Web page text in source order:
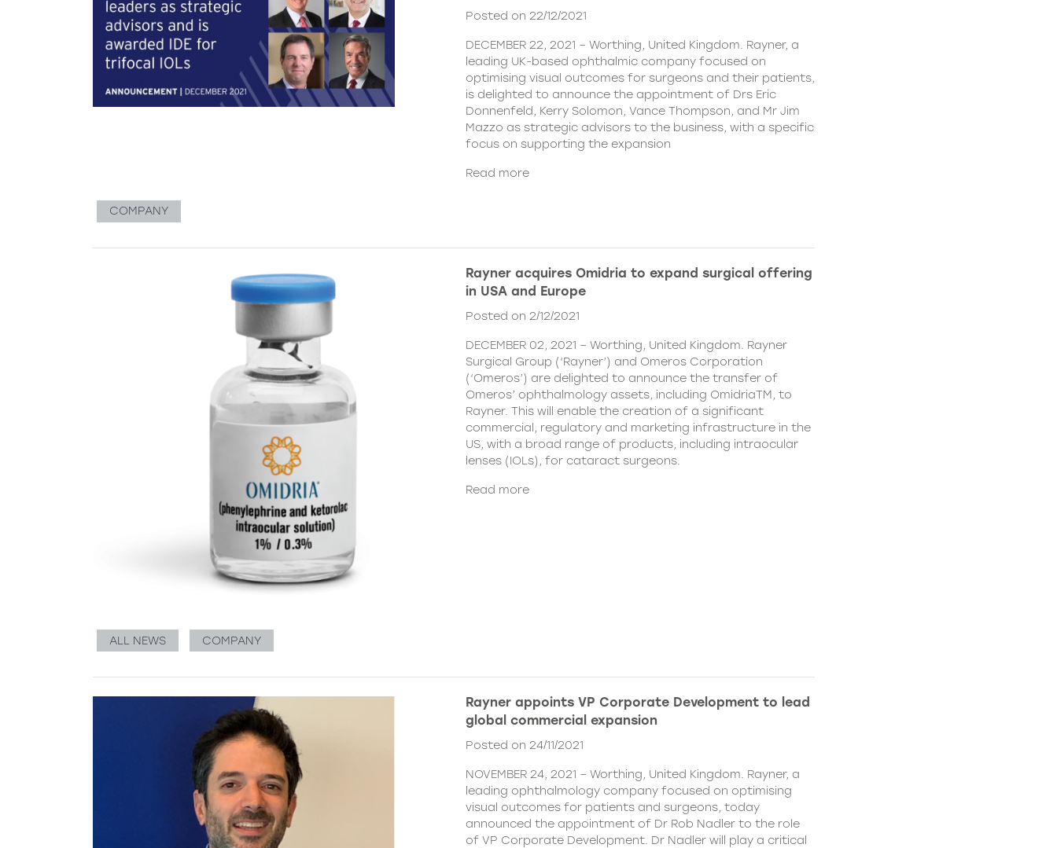
Posted on 22/12/2021
DECEMBER 22, 2021 – Worthing, United Kingdom. Rayner, a
leading UK-based ophthalmic company focused on
optimising visual outcomes for surgeons and their patients,
is delighted to announce the appointment of Drs Eric
Donnenfeld, Kerry Solomon, Vance Thompson, and Mr Jim
Mazzo as strategic advisors to the business, with a specific
focus on supporting the expansion
Read more
COMPANY
Rayner acquires Omidria to expand surgical offering
in USA and Europe
Posted on 2/12/2021
DECEMBER 02, 2021 – Worthing, United Kingdom. Rayner
Surgical Group (‘Rayner’) and Omeros Corporation
(‘Omeros’) are delighted to announce the transfer of
Omeros’ ophthalmology assets, including OmidriaTM, to
Rayner. This will enable the creation of a significant
commercial, regulatory and marketing infrastructure in the
US, with a broad range of products, including intraocular
lenses (IOLs), for cataract surgeons.
Read more
ALL NEWS COMPANY
Rayner appoints VP Corporate Development to lead
global commercial expansion
Posted on 24/11/2021
NOVEMBER 24, 2021 – Worthing, United Kingdom. Rayner, a
leading ophthalmology company focused on optimising
visual outcomes for patients and surgeons, today
announced the appointment of Dr Rob Nadler to the role
of VP Corporate Development. Dr Nadler will play a critical